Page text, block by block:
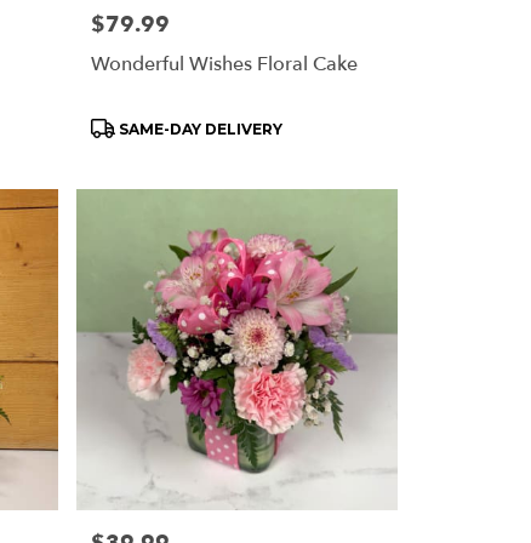
Price:
$79.99
Wonderful Wishes Floral Cake
Product
SAME-DAY DELIVERY